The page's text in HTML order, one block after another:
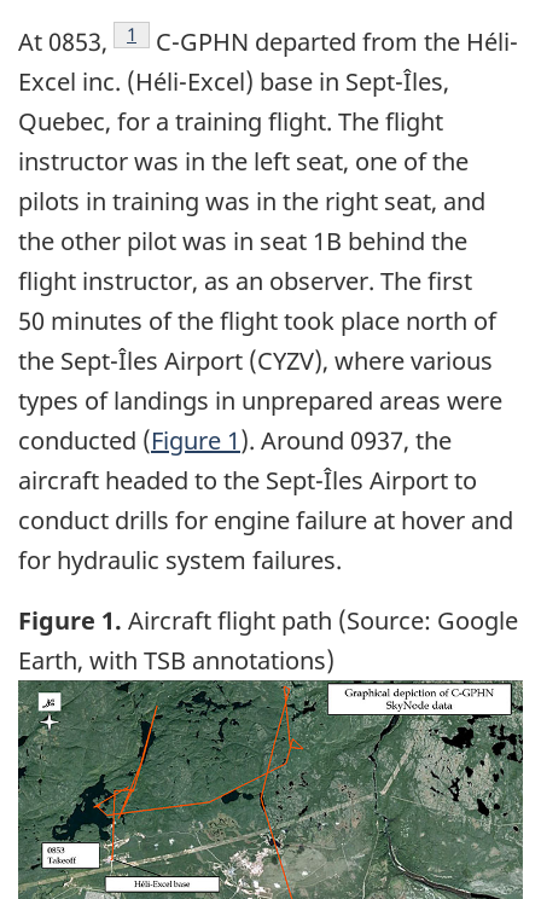
At 0853,
Footnote
1
C-GPHN departed from the Héli-
Excel inc. (Héli-Excel) base in Sept-Îles,
Quebec, for a training flight. The flight
instructor was in the left seat, one of the
pilots in training was in the right seat, and
the other pilot was in seat 1B behind the
flight instructor, as an observer. The first
50 minutes of the flight took place north of
the Sept-Îles Airport (CYZV), where various
types of landings in unprepared areas were
conducted (Figure 1). Around 0937, the
aircraft headed to the Sept-Îles Airport to
conduct drills for engine failure at hover and
for hydraulic system failures.
Figure 1. Aircraft flight path (Source: Google
Earth, with TSB annotations)
Image